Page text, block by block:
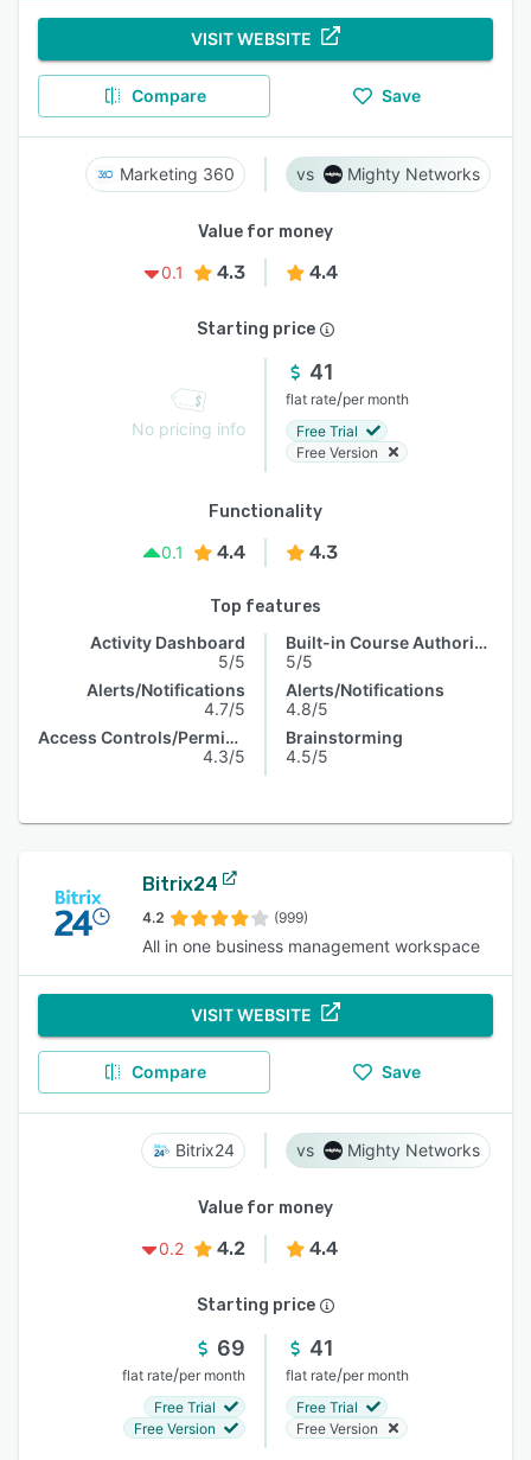
VISIT WEBSITE
Compare Save
Marketing 360 Mighty Networks
Value for money
0.1
4.3 4.4
Starting price
No pricing info
41
flat rate/per month
Free Trial
Free Version
Functionality
0.1
4.4 4.3
Top features
Activity Dashboard
5/5
Alerts/Notifications
4.7/5
Access Controls/Permissions
4.3/5
Built-in Course Authoring
5/5
Alerts/Notifications
4.8/5
Brainstorming
4.5/5
Bitrix24
4.2 (999)
All in one business management workspace
VISIT WEBSITE
Compare Save
Bitrix24 Mighty Networks
Value for money
0.2
4.2 4.4
Starting price
69
flat rate/per month
Free Trial
Free Version
41
flat rate/per month
Free Trial
Free Version